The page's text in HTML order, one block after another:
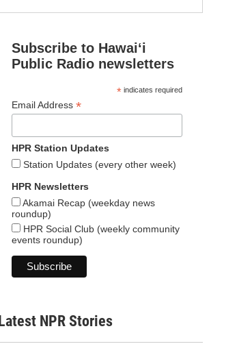
Subscribe to Hawaiʻi
Public Radio newsletters
*indicates required
Email Address *
HPR Station Updates
Station Updates (every other week)
HPR Newsletters
Akamai Recap (weekday news
roundup)
HPR Social Club (weekly community
events roundup)
Latest NPR Stories